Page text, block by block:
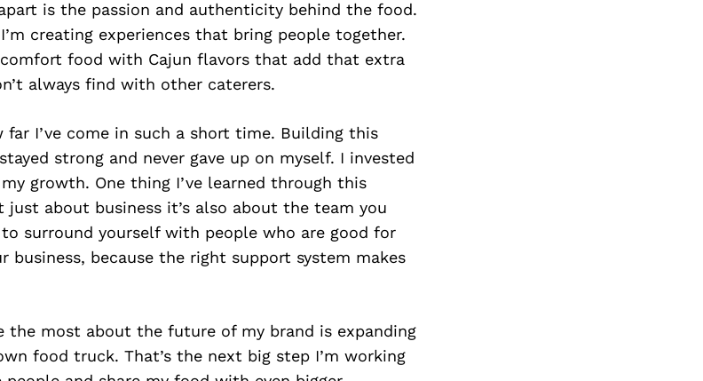
is the passion and authenticity behind the food.
creating experiences that bring people together.
food with Cajun flavors that add that extra
always find with other caterers.
far I’ve come in such a short time. Building this
strong and never gave up on myself. I invested
growth. One thing I’ve learned through this
just about business it’s also about the team you
to surround yourself with people who are good for
business, because the right support system makes
the most about the future of my brand is expanding
food truck. That’s the next big step I’m working